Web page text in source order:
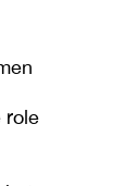
role